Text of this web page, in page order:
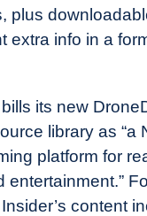
plus
extra info in a
its new
library as “a
platform for
entertainment.”
content